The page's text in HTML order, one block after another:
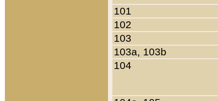
101
102
103
103a, 103b
104